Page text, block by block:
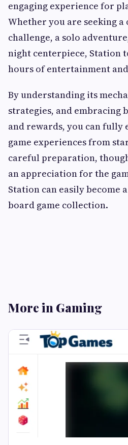
engaging experience for
Whether you are seeking
challenge, a solo
night centerpiece, Station
hours of entertainment
By understanding its
strategies, and embracing
and rewards, you can fully
game experiences from
careful preparation,
an appreciation for the
Station can easily become
board game collection.
More in Gaming